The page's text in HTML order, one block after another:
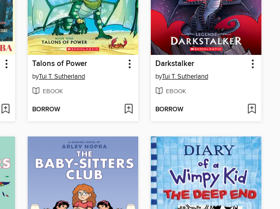
Talons of Power
byTui T. Sutherland
EBOOK
BORROW
Darkstalker
byTui T. Sutherland
EBOOK
BORROW